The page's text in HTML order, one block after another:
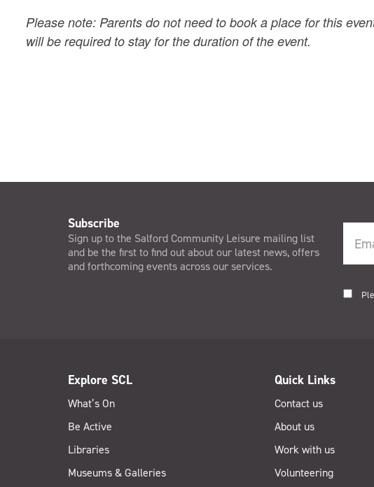
Please note: Parents do not need to book a place for this
will be required to stay for the duration of the event.
Subscribe
Sign up to the Salford Community Leisure mailing list
and be the first to find out about our latest news, offers
and forthcoming events across our services.
Explore SCL
What’s On
Be Active
Libraries
Museums & Galleries
Quick Links
Contact us
About us
Work with us
Volunteering